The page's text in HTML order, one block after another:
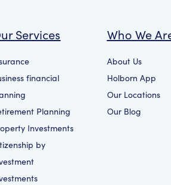
Services
financial
Planning
Investments
by
Who We
About Us
Holborn App
Our Locations
Our Blog